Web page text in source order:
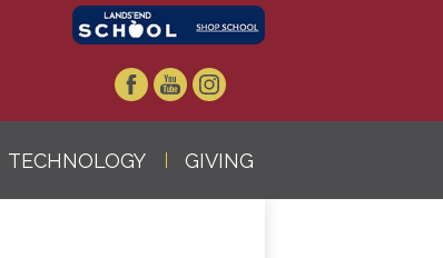
TECHNOLOGY GIVING